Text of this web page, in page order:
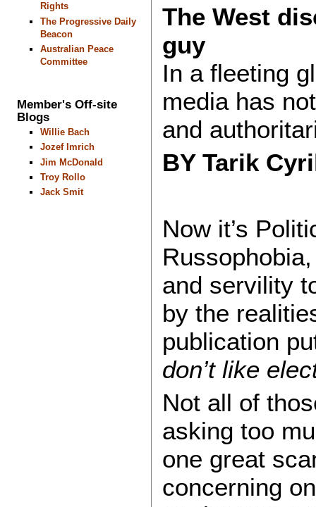
Rights
The Progressive Daily
Beacon
Australian Peace
Committee
Member's Off-site
Blogs
Willie Bach
Jozef Imrich
Jim McDonald
Troy Rollo
Jack Smit
The West
guy
In a fleeting
media has
and
BY Tarik
Now it’s
and servility
by the
publication
don’t like
Not all of
asking too
one great
concerning